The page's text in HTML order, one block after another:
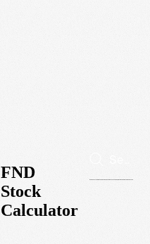
FND
Stock
Calculator